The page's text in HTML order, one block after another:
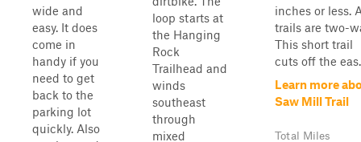
wide and
easy. It does
come in
handy if you
need to get
back to the
parking lot
quickly. Also
loop starts at
the Hanging
Rock
Trailhead and
winds
southeast
through
mixed
inches or less.
trails are two-
This short trail
cuts off the
Learn more
Saw Mill Trail
Total Miles